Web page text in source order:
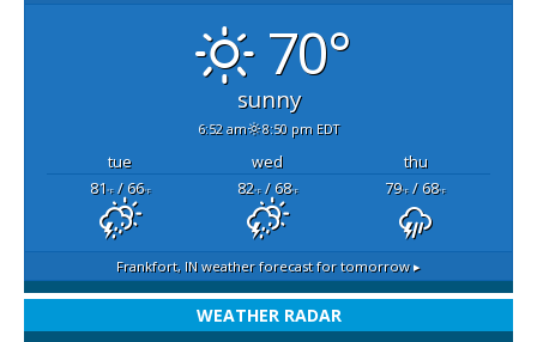
70°
sunny
6:52 am 8:50 pm EDT
tue wed
thu
81°F/ 66°F 82°F/ 68°F 79°F/ 68°F
Frankfort, IN weather forecast for tomorrow ▸
WEATHER RADAR